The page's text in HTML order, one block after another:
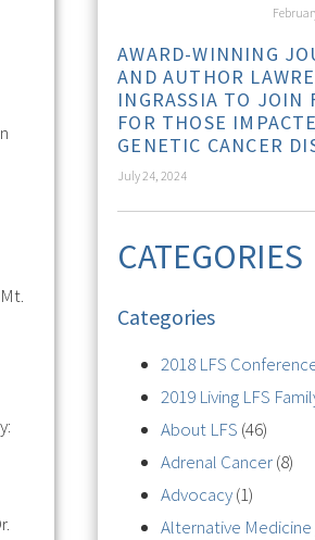
AWARD-WINNING
AND AUTHOR
INGRASSIA TO JOIN
FOR THOSE
GENETIC CANCER
July 24, 2024
CATEGORIES
Categories
2018 LFS
2019 Living LFS
About LFS (46)
Adrenal Cancer(8)
Advocacy(1)
Alternative